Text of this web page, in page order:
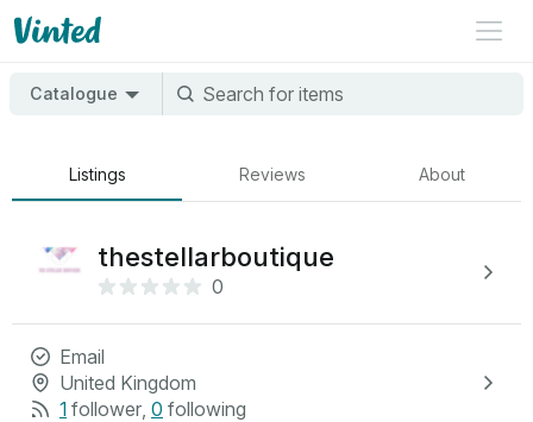
Catalogue
Listings Reviews About
thestellarboutique
0
Email
United Kingdom
1 follower, 0 following